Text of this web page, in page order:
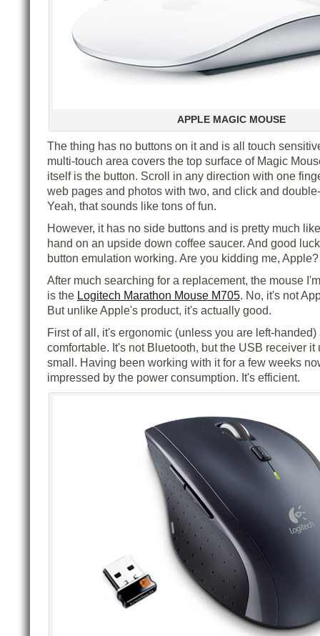
APPLE MAGIC MOUSE
The thing has no buttons on it and is all touch
multi-touch area covers the top surface of Magic
itself is the button. Scroll in any direction with one
web pages and photos with two, and click and
Yeah, that sounds like tons of fun.
However, it has no side buttons and is pretty much
hand on an upside down coffee saucer. And good
button emulation working. Are you kidding me, Apple?
After much searching for a replacement, the mouse
is the Logitech Marathon Mouse M705. No, it's not
But unlike Apple's product, it's actually good.
First of all, it's ergonomic (unless you are left-
comfortable. It's not Bluetooth, but the USB receiver
small. Having been working with it for a few weeks
impressed by the power consumption. It's efficient.